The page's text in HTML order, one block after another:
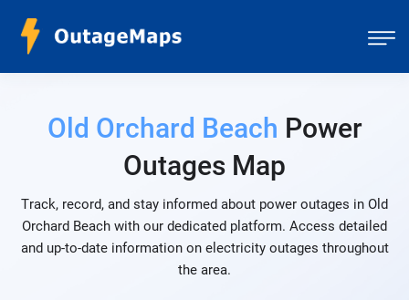
Old Orchard Beach Power
Outages Map
Track, record, and stay informed about power outages in Old
Orchard Beach with our dedicated platform. Access detailed
and up-to-date information on electricity outages throughout
the area.